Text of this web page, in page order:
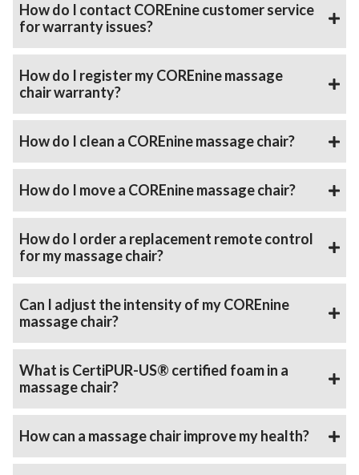
How do I contact COREnine customer service
for warranty issues?
How do I register my COREnine massage
chair warranty?
How do I clean a COREnine massage chair?
How do I move a COREnine massage chair?
How do I order a replacement remote control
for my massage chair?
Can I adjust the intensity of my COREnine
massage chair?
What is CertiPUR-US® certified foam in a
massage chair?
How can a massage chair improve my health?